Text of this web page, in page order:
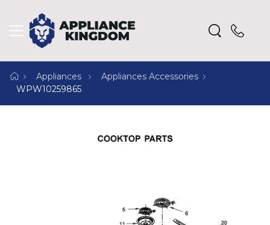
Appliances
Appliances Accessories
WPW10259865